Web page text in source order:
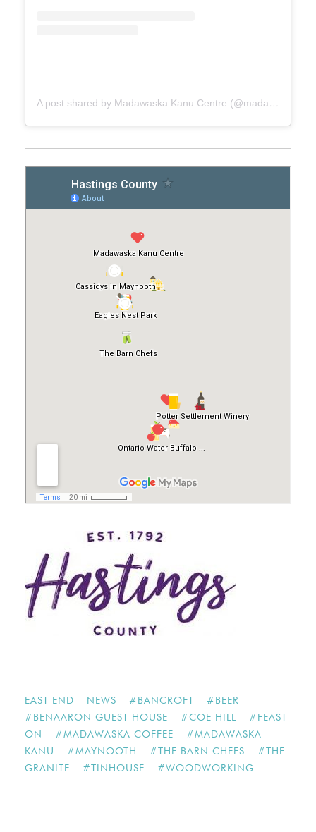
EAST END NEWS #BANCROFT #BEER
#BENAARON GUEST HOUSE #COE HILL #FEAST
ON
#MADAWASKA COFFEE #MADAWASKA
KANU
#MAYNOOTH #THE BARN CHEFS #THE
GRANITE
#TINHOUSE #WOODWORKING